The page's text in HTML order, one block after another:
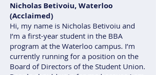
Nicholas Betivoiu, Waterloo
(Acclaimed)
Hi, my name is Nicholas Betivoiu and
I’m a first-year student in the BBA
program at the Waterloo campus. I’m
currently running for a position on the
Board of Directors of the Student Union.